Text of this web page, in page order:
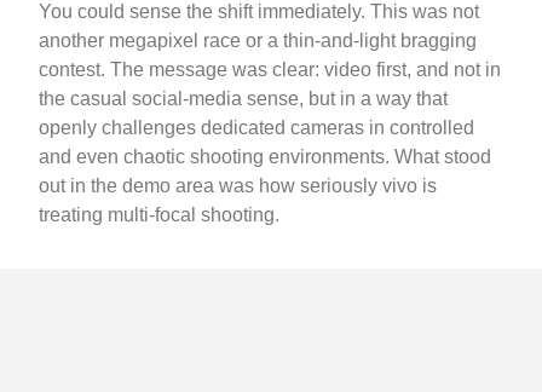
You could sense the shift immediately. This was not
another megapixel race or a thin-and-light bragging
contest. The message was clear: video first, and not in
the casual social-media sense, but in a way that
openly challenges dedicated cameras in controlled
and even chaotic shooting environments. What stood
out in the demo area was how seriously vivo is
treating multi-focal shooting.